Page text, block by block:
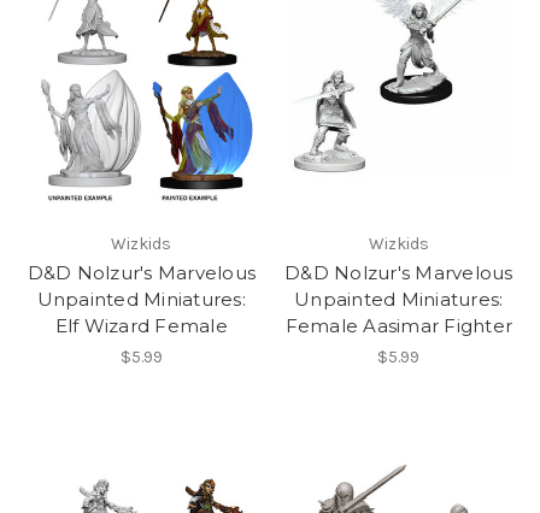
Wizkids
D&D Nolzur's Marvelous
Unpainted Miniatures:
Elf Wizard Female
$5.99
Wizkids
D&D Nolzur's Marvelous
Unpainted Miniatures:
Female Aasimar Fighter
$5.99